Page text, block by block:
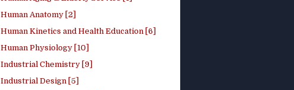
Human Anatomy [2]
Human Kinetics and Health Education [6]
Human Physiology [10]
Industrial Chemistry [9]
Industrial Design [5]